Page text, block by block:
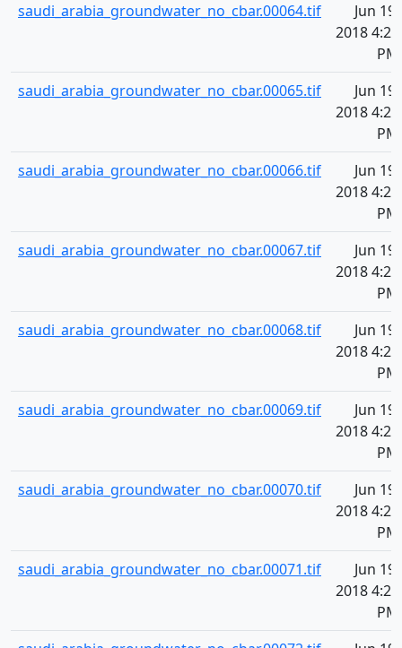
saudi_arabia_groundwater_no_cbar.00064.tif
Jun 19,
2018 4:20
PM
saudi_arabia_groundwater_no_cbar.00065.tif
Jun 19,
2018 4:20
PM
saudi_arabia_groundwater_no_cbar.00066.tif
Jun 19,
2018 4:20
PM
saudi_arabia_groundwater_no_cbar.00067.tif
Jun 19,
2018 4:20
PM
saudi_arabia_groundwater_no_cbar.00068.tif
Jun 19,
2018 4:20
PM
saudi_arabia_groundwater_no_cbar.00069.tif
Jun 19,
2018 4:20
PM
saudi_arabia_groundwater_no_cbar.00070.tif
Jun 19,
2018 4:20
PM
saudi_arabia_groundwater_no_cbar.00071.tif
Jun 19,
2018 4:20
PM